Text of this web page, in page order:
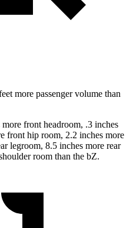
more passenger volume than
front headroom, .3 inches
front hip room, 2.2 inches more
legroom, 8.5 inches more rear
room than the bZ.